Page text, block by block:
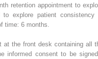
retention appointment to
to explore patient consistency
time: 6 months.
at the front desk containing all
informed consent to be